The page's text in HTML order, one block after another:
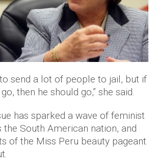
send a lot of people to jail, but if
then he should go,” she said.
has sparked a wave of feminist
South American nation, and
of the Miss Peru beauty pageant